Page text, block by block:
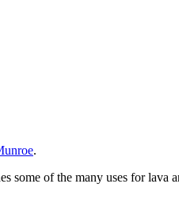
.
of the many uses for lava